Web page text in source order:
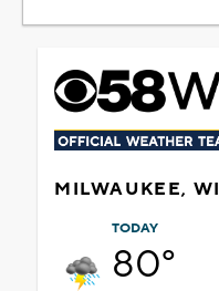
MILWAUKEE, WI
TODAY
80°